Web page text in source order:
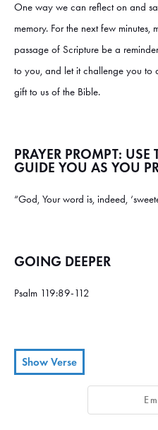
One way we can reflect on and
memory. For the next few minutes,
passage of Scripture be a
to you, and let it challenge you to
gift to us of the Bible.
PRAYER PROMPT: USE
GUIDE YOU AS YOU
“God, Your word is, indeed,
GOING DEEPER
Psalm 119:89-112
Show Verse
stands firm in heaven.